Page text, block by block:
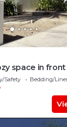
space in
Safety
Bedding/